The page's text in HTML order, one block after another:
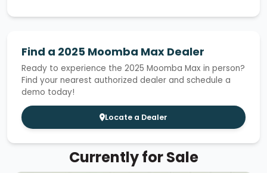
Find a 2025 Moomba Max Dealer
Ready to experience the 2025 Moomba Max in person?
Find your nearest authorized dealer and schedule a
demo today!
Locate a Dealer
Currently for Sale